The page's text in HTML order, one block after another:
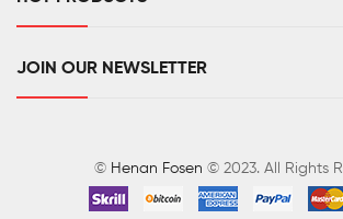
JOIN OUR NEWSLETTER
© Henan Fosen © 2023. All Rights